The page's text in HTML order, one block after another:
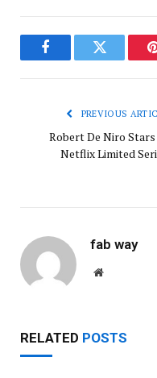
FacebookTwitter
PREVIOUS
Robert De Niro
Netflix Limited
fab way
Website
RELATED POSTS